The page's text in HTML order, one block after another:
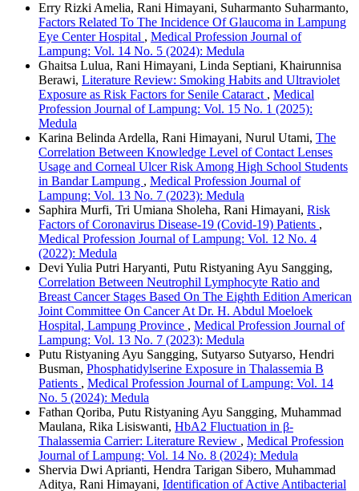
Erry Rizki Amelia, Rani Himayani, Suharmanto Suharmanto,
Factors Related To The Incidence Of Glaucoma in Lampung
Eye Center Hospital , Medical Profession Journal of
Lampung: Vol. 14 No. 5 (2024): Medula
Ghaitsa Lulua, Rani Himayani, Linda Septiani, Khairunnisa
Berawi, Literature Review: Smoking Habits and Ultraviolet
Exposure as Risk Factors for Senile Cataract , Medical
Profession Journal of Lampung: Vol. 15 No. 1 (2025):
Medula
Karina Belinda Ardella, Rani Himayani, Nurul Utami, The
Correlation Between Knowledge Level of Contact Lenses
Usage and Corneal Ulcer Risk Among High School Students
in Bandar Lampung , Medical Profession Journal of
Lampung: Vol. 13 No. 7 (2023): Medula
Saphira Murfi, Tri Umiana Sholeha, Rani Himayani, Risk
Factors of Coronavirus Disease-19 (Covid-19) Patients ,
Medical Profession Journal of Lampung: Vol. 12 No. 4
(2022): Medula
Devi Yulia Putri Haryanti, Putu Ristyaning Ayu Sangging,
Correlation Between Neutrophil Lymphocyte Ratio and
Breast Cancer Stages Based On The Eighth Edition American
Joint Committee On Cancer At Dr. H. Abdul Moeloek
Hospital, Lampung Province , Medical Profession Journal of
Lampung: Vol. 13 No. 7 (2023): Medula
Putu Ristyaning Ayu Sangging, Sutyarso Sutyarso, Hendri
Busman, Phosphatidylserine Exposure in Thalassemia Β
Patients , Medical Profession Journal of Lampung: Vol. 14
No. 5 (2024): Medula
Fathan Qoriba, Putu Ristyaning Ayu Sangging, Muhammad
Maulana, Rika Lisiswanti, HbA2 Fluctuation in β-
Thalassemia Carrier: Literature Review , Medical Profession
Journal of Lampung: Vol. 14 No. 8 (2024): Medula
Shervia Dwi Aprianti, Hendra Tarigan Sibero, Muhammad
Aditya, Rani Himayani, Identification of Active Antibacterial